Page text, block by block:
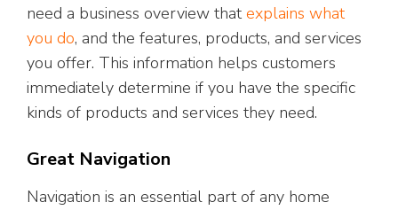
need a business overview that explains what
you do, and the features, products, and services
you offer. This information helps customers
immediately determine if you have the specific
kinds of products and services they need.
Great Navigation
Navigation is an essential part of any home